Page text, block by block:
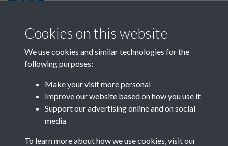
Sign up
Get free access as a SACU member.
Join SACU
Cookies on this website
We use cookies and similar technologies for the
following purposes:
Make your visit more personal
Improve our website based on how you use it
Support our advertising online and on social
media
To learn more about how we use cookies, visit our